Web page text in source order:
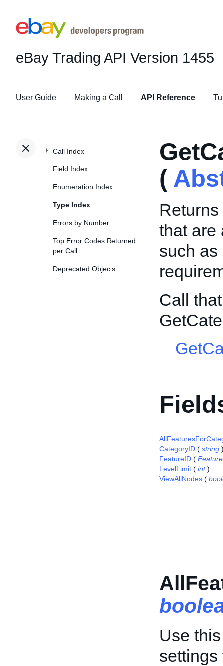
eBay Trading API Version 1455
User Guide Making a Call API Reference
Call Index
Field Index
Enumeration Index
Type Index
Errors by Number
Top Error Codes Returned
per Call
Deprecated Objects
(
that are
such as
Call
CategoryID ( string )
FeatureID (
LevelLimit ( int)
ViewAllNodes (
Use
settings